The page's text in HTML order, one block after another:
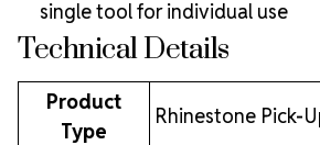
single tool for individual use
Technical Details
Product
Type
Rhinestone Pick-